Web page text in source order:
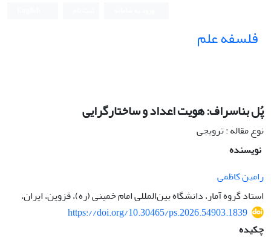
فلسفه علم
پُل بناسراف: هویت اعداد و ساختارگرایی
نوع مقاله : ترویجی
نویسنده
رامین کاظمی
استاد گروه آمار، دانشگاه بین‌المللی امام خمینی (ره)، قزوین، ایران،
https://doi.org/10.30465/ps.2026.54903.1839
چکیده